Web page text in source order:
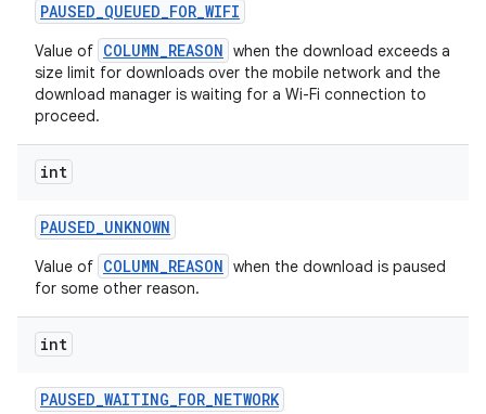
PAUSED_QUEUED_FOR_WIFI
Value of COLUMN_REASON when the download exceeds a
size limit for downloads over the mobile network and the
download manager is waiting for a Wi-Fi connection to
proceed.
int
PAUSED_UNKNOWN
Value of COLUMN_REASON when the download is paused
for some other reason.
int
PAUSED_WAITING_FOR_NETWORK